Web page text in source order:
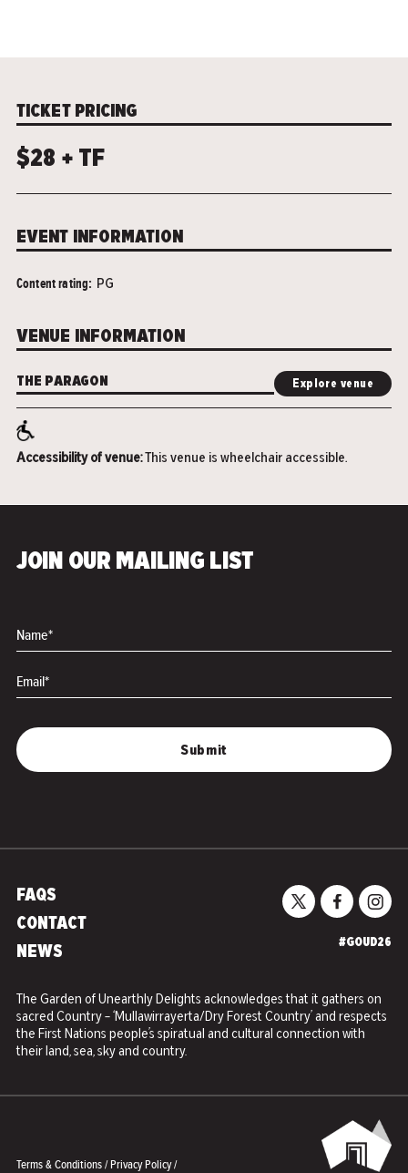
TICKET PRICING
$28 + TF
EVENT INFORMATION
Content rating: PG
VENUE INFORMATION
THE PARAGON Explore venue
Accessibility of venue:This venue is wheelchair accessible.
JOIN OUR MAILING LIST
Name*
Email*
The Garden of Unearthly Delights acknowledges that it gathers on
sacred Country – ‘Mullawirrayerta/Dry Forest Country’ and respects
the First Nations people’s spiratual and cultural connection with
their land, sea, sky and country.
#GOUD26
FAQS
CONTACT
NEWS
Terms & Conditions/Privacy Policy/